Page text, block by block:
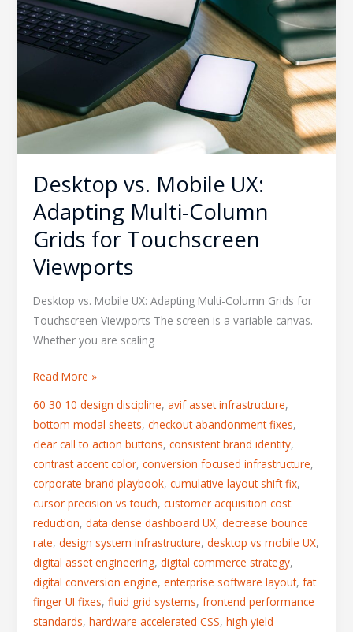
Desktop vs. Mobile UX:
Adapting Multi-Column
Grids for Touchscreen
Viewports
Desktop vs. Mobile UX: Adapting Multi-Column Grids for
Touchscreen Viewports The screen is a variable canvas.
Whether you are scaling
UX:
Adapting
Multi-
for
Touchscreen
Read More »
60 30 10 design discipline, avif asset infrastructure,
bottom modal sheets, checkout abandonment fixes,
clear call to action buttons, consistent brand identity,
contrast accent color, conversion focused infrastructure,
corporate brand playbook, cumulative layout shift fix,
cursor precision vs touch, customer acquisition cost
reduction, data dense dashboard UX, decrease bounce
rate, design system infrastructure, desktop vs mobile UX,
digital asset engineering, digital commerce strategy,
digital conversion engine, enterprise software layout, fat
finger UI fixes, fluid grid systems, frontend performance
standards, hardware accelerated CSS, high yield